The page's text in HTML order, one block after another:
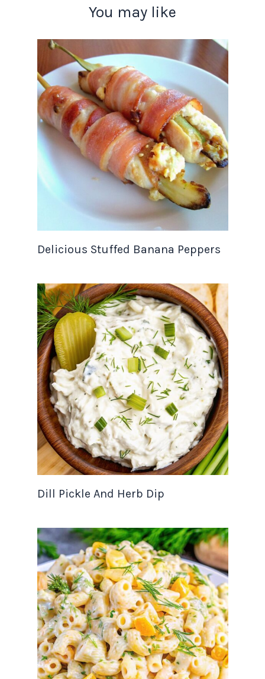
You may like
Delicious Stuffed Banana Peppers
Dill Pickle And Herb Dip